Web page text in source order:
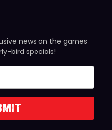
news on the games
bird specials!